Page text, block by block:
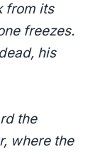
from its
freezes.
his
the
where the